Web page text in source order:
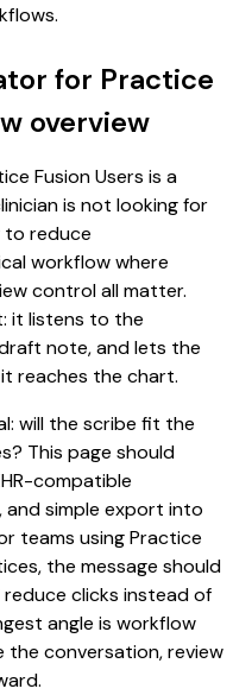
for Practice
overview
Fusion Users is a
is not looking for
to reduce
workflow where
control all matter.
it listens to the
note, and lets the
reaches the chart.
will the scribe fit the
This page should
compatible
simple export into
teams using Practice
the message should
clicks instead of
angle is workflow
conversation, review